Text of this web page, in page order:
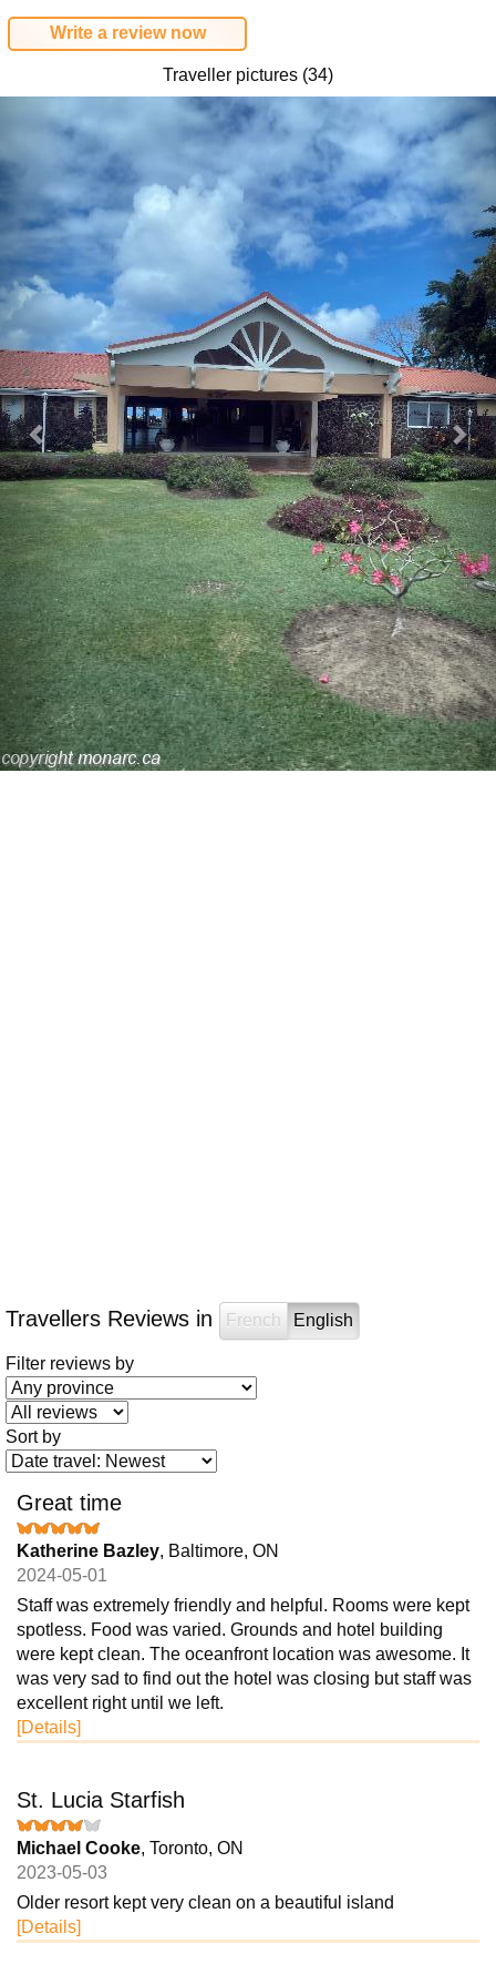
Write a review now
Traveller pictures (34)
Travellers Reviews in French English
Filter reviews by
Sort by
Great time
Katherine Bazley, Baltimore, ON
2024-05-01
Staff was extremely friendly and helpful. Rooms were kept
spotless. Food was varied. Grounds and hotel building
were kept clean. The oceanfront location was awesome. It
was very sad to find out the hotel was closing but staff was
excellent right until we left.
[Details]
St. Lucia Starfish
Michael Cooke, Toronto, ON
2023-05-03
Older resort kept very clean on a beautiful island
[Details]